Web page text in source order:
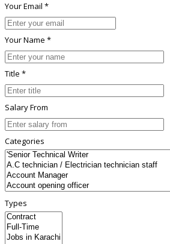
Your Email *
Your Name *
Title *
Salary From
Categories
Types